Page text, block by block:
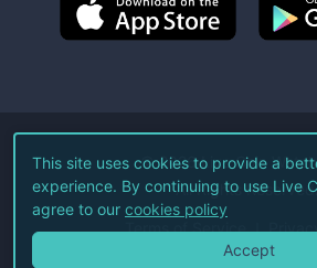
©2026Live Coin
All Rights
Terms of Service
This site uses cookies to provide a
experience. By continuing to use Live
agree to our cookies policy
Accept